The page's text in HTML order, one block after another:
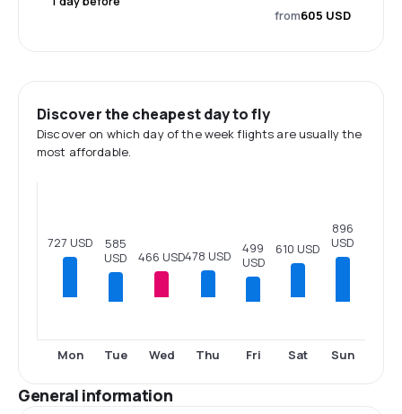
from605 USD
Discover the cheapest day to fly
Discover on which day of the week flights are usually the
most affordable.
727 USD
Mon
585
USD
Tue
466 USD
Wed
478 USD
Thu
499
USD
Fri
610 USD
Sat
896
USD
Sun
General information